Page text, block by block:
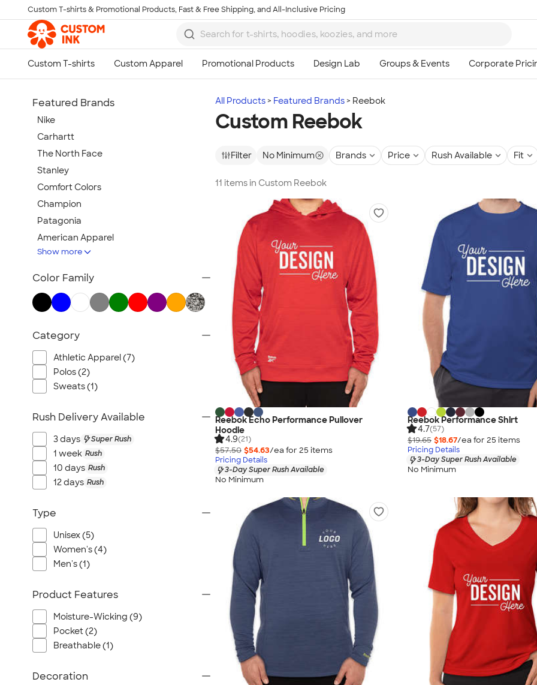
Skip to main content
Custom T-shirts & Promotional Products, Fast & Free Shipping, and All-Inclusive Pricing
All Products Featured Brands Reebok
Custom Reebok
Filter No Minimum Brands Price Rush Available Fit
11 items in Custom Reebok
Reebok Echo Performance Pullover
Hoodie
4.9(21)
$57.50 $54.63/ea for 25 items
Pricing Details
3-Day Super Rush Available
No Minimum
Reebok Performance Shirt
4.7(57)
$19.65 $18.67/ea for 25 items
Pricing Details
3-Day Super Rush Available
No Minimum
Featured Brands
Nike
Carhartt
The North Face
Stanley
Comfort Colors
Champion
Patagonia
American Apparel
Hydro Flask
TravisMathew
New Era
Under Armour
OGIO
YETI
Richardson
Koozie®
Igloo
BruMate
Adidas
Charles River
Port Authority
Greg Norman
Outdoor Research
CornerStone
BIC
Next Level
Herschel
Stio
Show more
Color Family
Category
Athletic Apparel (7)
Polos (2)
Sweats (1)
Rush Delivery Available
3 days Super Rush
1 week Rush
10 days Rush
12 days Rush
Type
Unisex (5)
Women's (4)
Men's (1)
Product Features
Moisture-Wicking (9)
Pocket (2)
Breathable (1)
Decoration